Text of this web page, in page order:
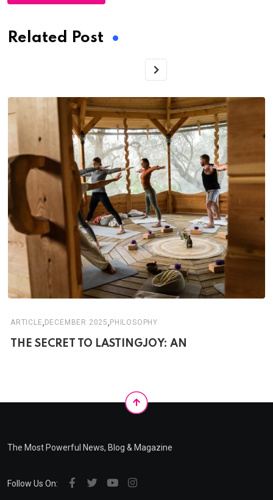
Related Post
ARTICLE, DECEMBER 2025, PHILOSOPHY
THE SECRET TO LASTINGJOY: AN
The Most Powerful News, Blog & Magazine
Follow Us On: